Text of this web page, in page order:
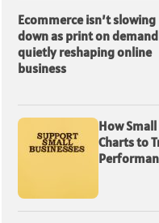
Ecommerce isn’t slowing
down as print on
quietly reshaping online
business
How Small
Charts to